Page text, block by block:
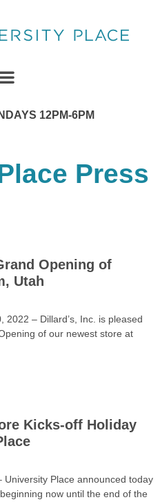
12PM-6PM
Press
Opening of
Utah
2022 – Dillard’s, Inc. is pleased
of our newest store at
Kicks-off Holiday
Place announced today
now until the end of the